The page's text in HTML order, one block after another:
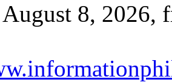
8, 2026,